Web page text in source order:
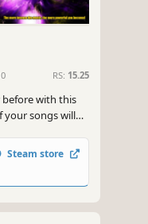
RS: 15.25
before with this
your songs will
Steam store